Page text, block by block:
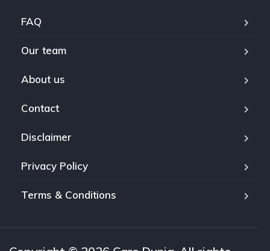
FAQ
Our team
About us
Contact
Disclaimer
Privacy Policy
Terms & Conditions